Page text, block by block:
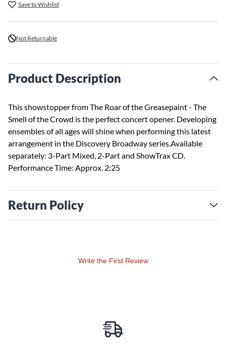
Save to Wishlist
Not Returnable
Product Description
This showstopper from The Roar of the Greasepaint - The
Smell of the Crowd is the perfect concert opener. Developing
ensembles of all ages will shine when performing this latest
arrangement in the Discovery Broadway series.Available
separately: 3-Part Mixed, 2-Part and ShowTrax CD.
Performance Time: Approx. 2:25
Return Policy
Write the First Review